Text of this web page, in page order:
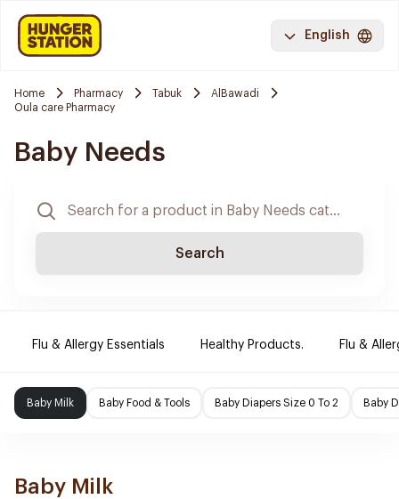
English
Home Pharmacy Tabuk
AlBawadi
Oula care Pharmacy
Baby Needs
Search
Flu & Allergy Essentials Healthy Products. Flu &
Baby Milk Baby Food & Tools Baby Diapers Size 0 To 2 Baby
Baby Milk